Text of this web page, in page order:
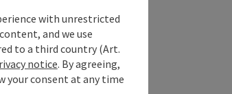
with unrestricted
and we use
to a third country (Art.
notice. By agreeing,
your consent at any time